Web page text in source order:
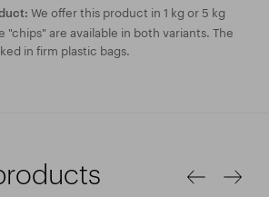
We offer this product in 1 kg or 5 kg
"chips" are available in both variants. The
in firm plastic bags.